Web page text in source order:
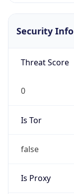
Security Info
Threat Score
0
Is Tor
false
Is Proxy